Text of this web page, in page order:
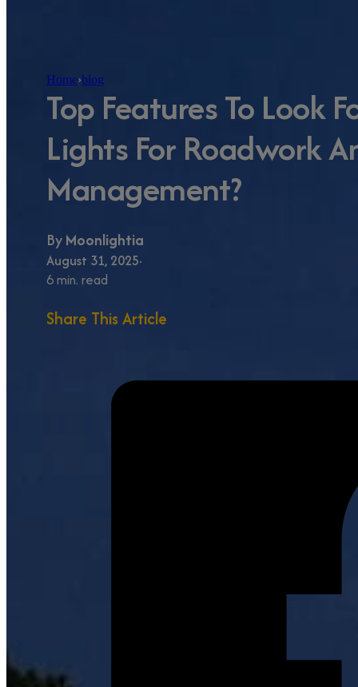
Home›blog
Top Features To Look
Lights For Roadwork
Management?
ByMoonlightia
August 31, 2025
6 min. read
Share This Article